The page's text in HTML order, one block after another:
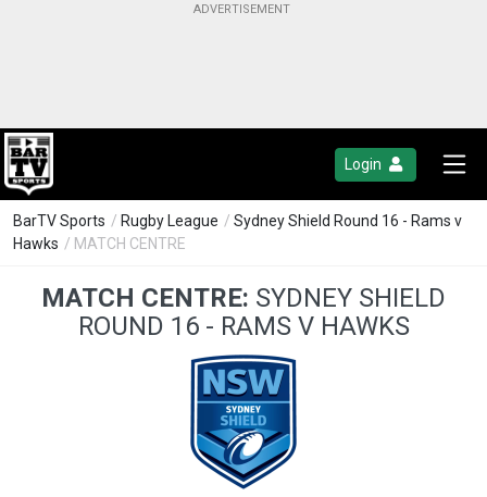
Login
BarTV Sports / Rugby League / Sydney Shield Round 16 - Rams v
Hawks / MATCH CENTRE
MATCH CENTRE: SYDNEY SHIELD
ROUND 16 - RAMS V HAWKS